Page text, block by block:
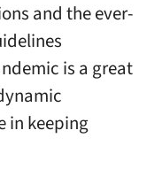
and the ever-
is a great
in keeping